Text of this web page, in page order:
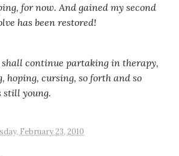
for now. And gained my second
has been restored!
continue partaking in therapy,
hoping, cursing, so forth and so
still young.
February 23, 2010